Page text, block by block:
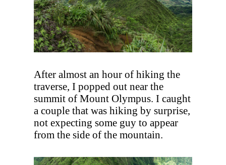
After almost an hour of hiking the
traverse, I popped out near the
summit of Mount Olympus. I caught
a couple that was hiking by surprise,
not expecting some guy to appear
from the side of the mountain.